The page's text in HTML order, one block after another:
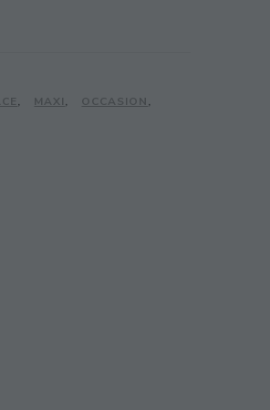
, MAXI, OCCASION,